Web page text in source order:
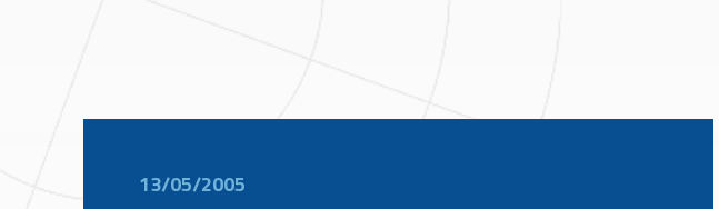
13/05/2005